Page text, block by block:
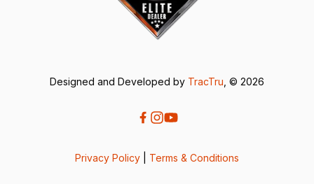
Designed and Developed by TracTru , © 2026
Privacy Policy Terms & Conditions